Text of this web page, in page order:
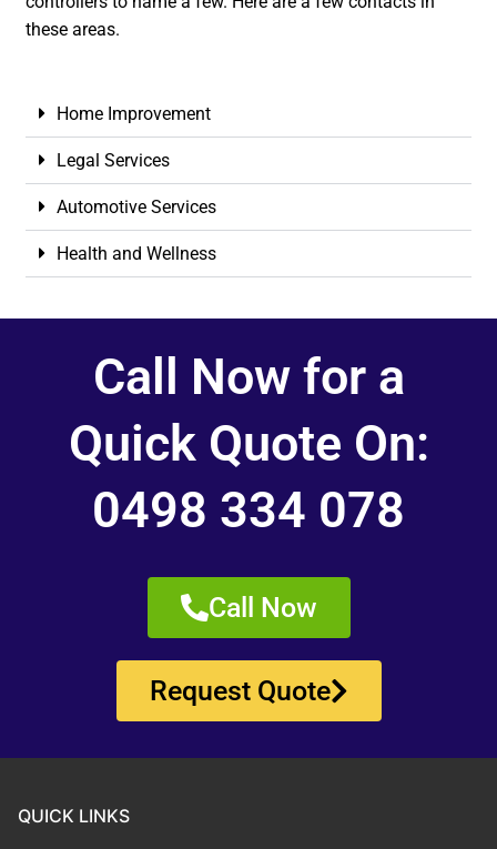
these areas.
Home Improvement
Legal Services
Automotive Services
Health and Wellness
Call Now for a
Quick Quote On:
0498 334 078
Call Now
Request Quote
QUICK LINKS